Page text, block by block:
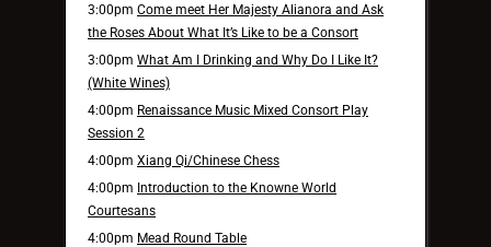
3:00pm Come meet Her Majesty Alianora and Ask
the Roses About What It’s Like to be a Consort
3:00pm What Am I Drinking and Why Do I Like It?
(White Wines)
4:00pm Renaissance Music Mixed Consort Play
Session 2
4:00pm Xiang Qi/Chinese Chess
4:00pm Introduction to the Knowne World
Courtesans
4:00pm Mead Round Table